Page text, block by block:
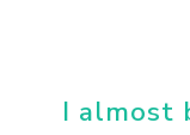
I almost